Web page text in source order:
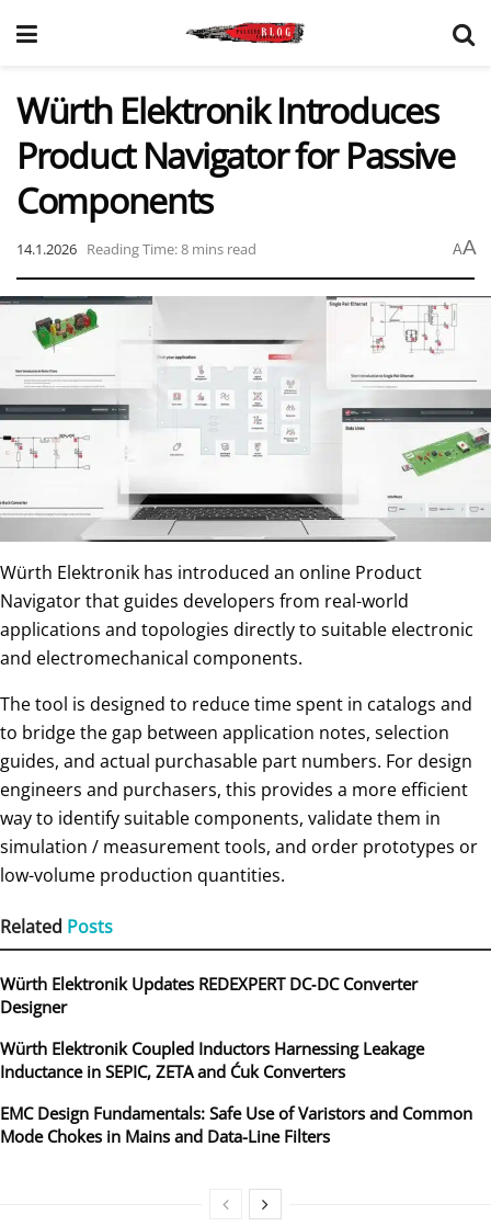
Würth Elektronik Introduces
Product Navigator for Passive
Components
14.1.2026 Reading Time: 8 mins read AA
Würth Elektronik has introduced an online Product
Navigator that guides developers from real-world
applications and topologies directly to suitable electronic
and electromechanical components.
The tool is designed to reduce time spent in catalogs and
to bridge the gap between application notes, selection
guides, and actual purchasable part numbers. For design
engineers and purchasers, this provides a more efficient
way to identify suitable components, validate them in
simulation / measurement tools, and order prototypes or
low-volume production quantities.
Related Posts
Würth Elektronik Updates REDEXPERT DC‑DC Converter
Designer
Würth Elektronik Coupled Inductors Harnessing Leakage
Inductance in SEPIC, ZETA and Ćuk Converters
EMC Design Fundamentals: Safe Use of Varistors and Common
Mode Chokes in Mains and Data-Line Filters